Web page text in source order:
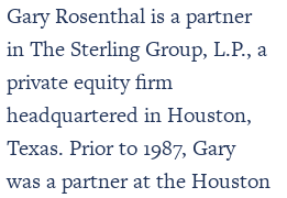
Gary Rosenthal is a partner
in The Sterling Group, L.P., a
private equity firm
headquartered in Houston,
Texas. Prior to 1987, Gary
was a partner at the Houston